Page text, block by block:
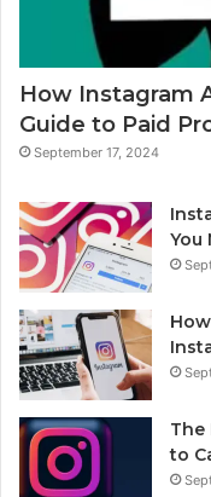
How Instagram
Guide to Paid
September 17, 2024
You
The
to